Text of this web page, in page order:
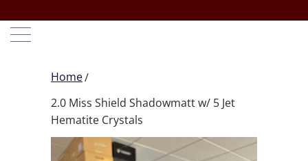
Home
2.0 Miss Shield Shadowmatt w/ 5 Jet
Hematite Crystals